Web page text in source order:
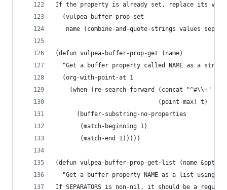
If the property is already set, replace its
  (vulpea-buffer-prop-set
name (combine-and-quote-strings values
(defun vulpea-buffer-prop-get (name)
"Get a buffer property called NAME as a
  (org-with-point-at 1
(when (re-search-forward (concat "^#\\+"
                             (point-max) t)
      (buffer-substring-no-properties
       (match-beginning 1)
       (match-end 1)))))
(defun vulpea-buffer-prop-get-list (name
"Get a buffer property NAME as a list using
If SEPARATORS is non-nil, it should be a regular